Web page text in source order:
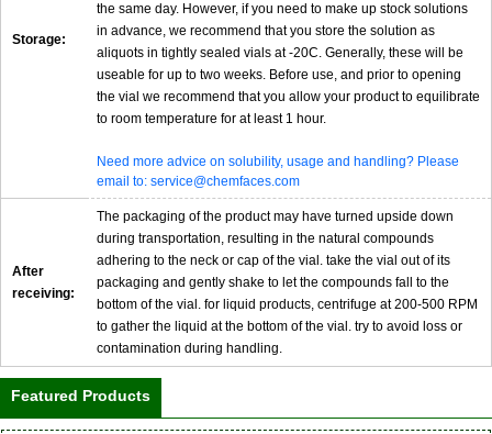
Storage:
the same day. However, if you need to make up stock solutions
in advance, we recommend that you store the solution as
aliquots in tightly sealed vials at -20C. Generally, these will be
useable for up to two weeks. Before use, and prior to opening
the vial we recommend that you allow your product to equilibrate
to room temperature for at least 1 hour.
Need more advice on solubility, usage and handling? Please
email to: service@chemfaces.com
After
receiving:
The packaging of the product may have turned upside down
during transportation, resulting in the natural compounds
adhering to the neck or cap of the vial. take the vial out of its
packaging and gently shake to let the compounds fall to the
bottom of the vial. for liquid products, centrifuge at 200-500 RPM
to gather the liquid at the bottom of the vial. try to avoid loss or
contamination during handling.
Featured Products